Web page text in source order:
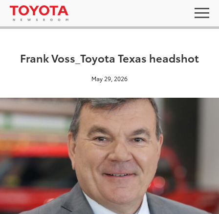
Frank Voss_Toyota Texas headshot
May 29, 2026